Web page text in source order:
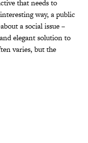
that needs to
way, a public
a social issue –
elegant solution to
varies, but the